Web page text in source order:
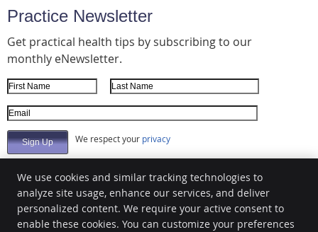
Practice Newsletter
Get practical health tips by subscribing to our
monthly eNewsletter.
First Name
Last Name
Email Address
We respect your privacy
Bjorlie Chiropractic
1383 21st Ave N
We use cookies and similar tracking technologies to
analyze site usage, enhance our services, and deliver
personalized content. We require your active consent to
enable these cookies. You can customize your preferences